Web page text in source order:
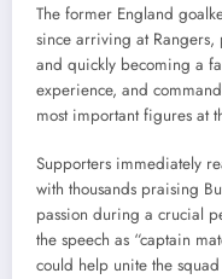
The former England
since arriving at
and quickly becoming a
experience, and
most important figures at
Supporters immediately
with thousands praising
passion during a crucial
the speech as “captain
could help unite the